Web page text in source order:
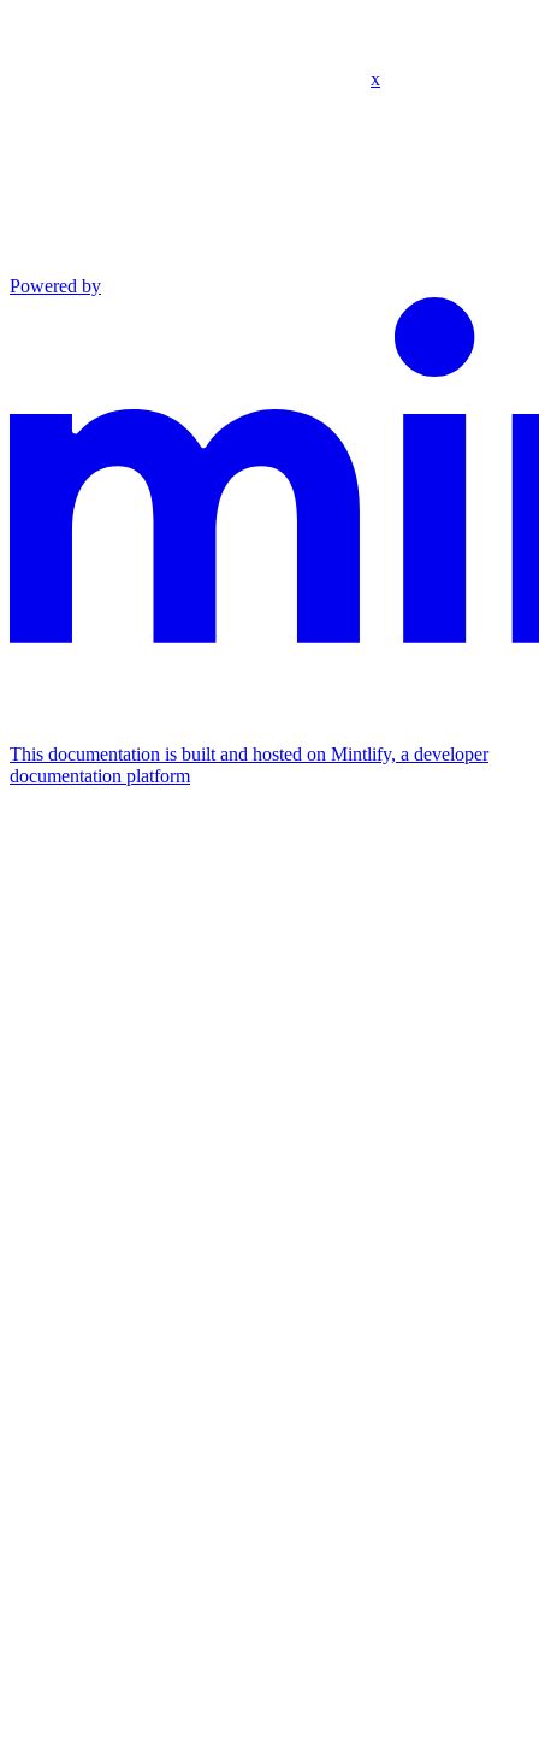
x
Powered by
This documentation is built and hosted on Mintlify, a developer
documentation platform